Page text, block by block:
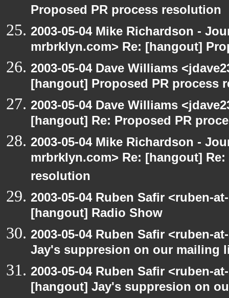
Proposed PR process resolution
2003-05-04 Mike Richardson -
mrbrklyn.com> Re: [hangout]
2003-05-04 Dave Williams
[hangout] Proposed PR process
2003-05-04 Dave Williams
[hangout] Re: Proposed PR
2003-05-04 Mike Richardson -
mrbrklyn.com> Re: [hangout]
resolution
2003-05-04 Ruben Safir <ruben-
[hangout] Radio Show
2003-05-04 Ruben Safir <ruben-
Jay's suppresion on our mailing
2003-05-04 Ruben Safir <ruben-
[hangout] Jay's suppresion on